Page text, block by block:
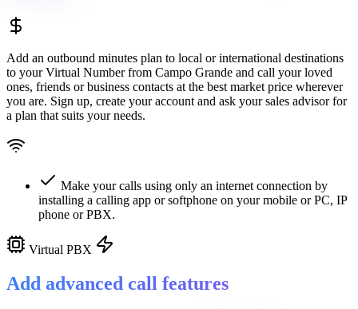
Add an outbound minutes plan to local or international destinations
to your Virtual Number from Campo Grande and call your loved
ones, friends or business contacts at the best market price wherever
you are. Sign up, create your account and ask your sales advisor for
a plan that suits your needs.
Make your calls using only an internet connection by
installing a calling app or softphone on your mobile or PC, IP
phone or PBX.
Virtual PBX
Add advanced call features